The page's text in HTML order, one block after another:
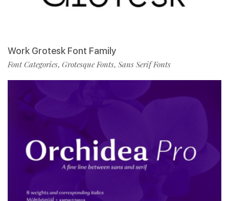
Work Grotesk Font Family
Font Categories, Grotesque Fonts, Sans Serif Fonts